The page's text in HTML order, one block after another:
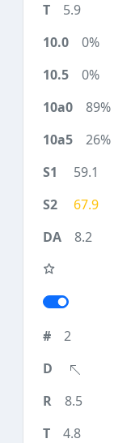
5.9
0%
0%
89%
26%
59.1
67.9
8.2
2
8.5
4.8